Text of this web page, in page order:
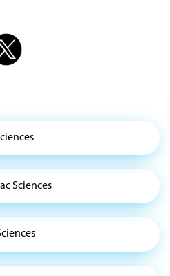
Sciences